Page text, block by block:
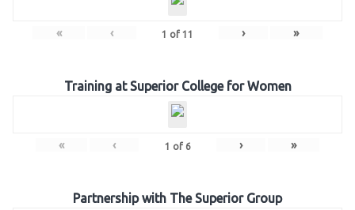
« ‹ 1 of 11 › »
Training at Superior College for Women
« ‹ 1 of 6 › »
Partnership with The Superior Group